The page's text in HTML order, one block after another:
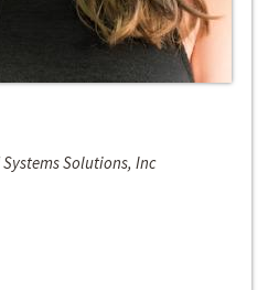
Solutions, Inc